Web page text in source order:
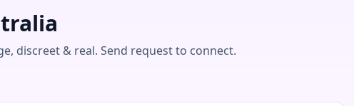
discreet & real. Send request to connect.